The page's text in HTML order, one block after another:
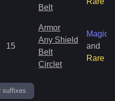
Belt
15
Armor
Any Shield
Belt
Circlet
Magic
and
Rare
suffixes